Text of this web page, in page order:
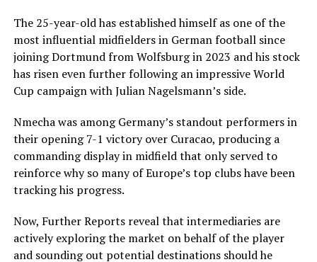
The 25-year-old has established himself as one of the
most influential midfielders in German football since
joining Dortmund from Wolfsburg in 2023 and his stock
has risen even further following an impressive World
Cup campaign with Julian Nagelsmann’s side.
Nmecha was among Germany’s standout performers in
their opening 7-1 victory over Curacao, producing a
commanding display in midfield that only served to
reinforce why so many of Europe’s top clubs have been
tracking his progress.
Now, Further Reports reveal that intermediaries are
actively exploring the market on behalf of the player
and sounding out potential destinations should he